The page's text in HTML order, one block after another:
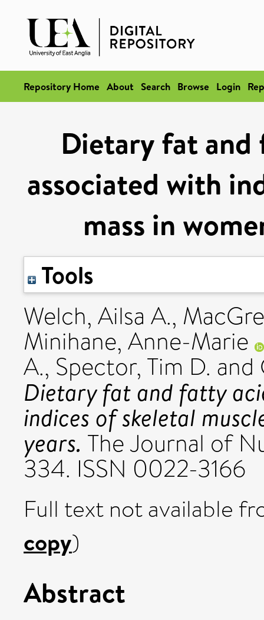
Repository Home About Search Browse Login
Dietary fat
associated with
mass in
Tools
Welch, Ailsa A.,
Minihane, Anne-Marie
A., Spector, Tim D. and
Dietary fat and fatty
indices of skeletal
years. The Journal of
334. ISSN 0022-3166
Full text not available
copy)
Abstract